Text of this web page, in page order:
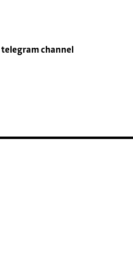
telegram channel